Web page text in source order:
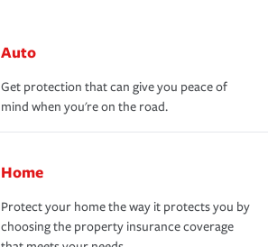
Auto
Get protection that can give you peace of
mind when you're on the road.
Home
Protect your home the way it protects you by
choosing the property insurance coverage